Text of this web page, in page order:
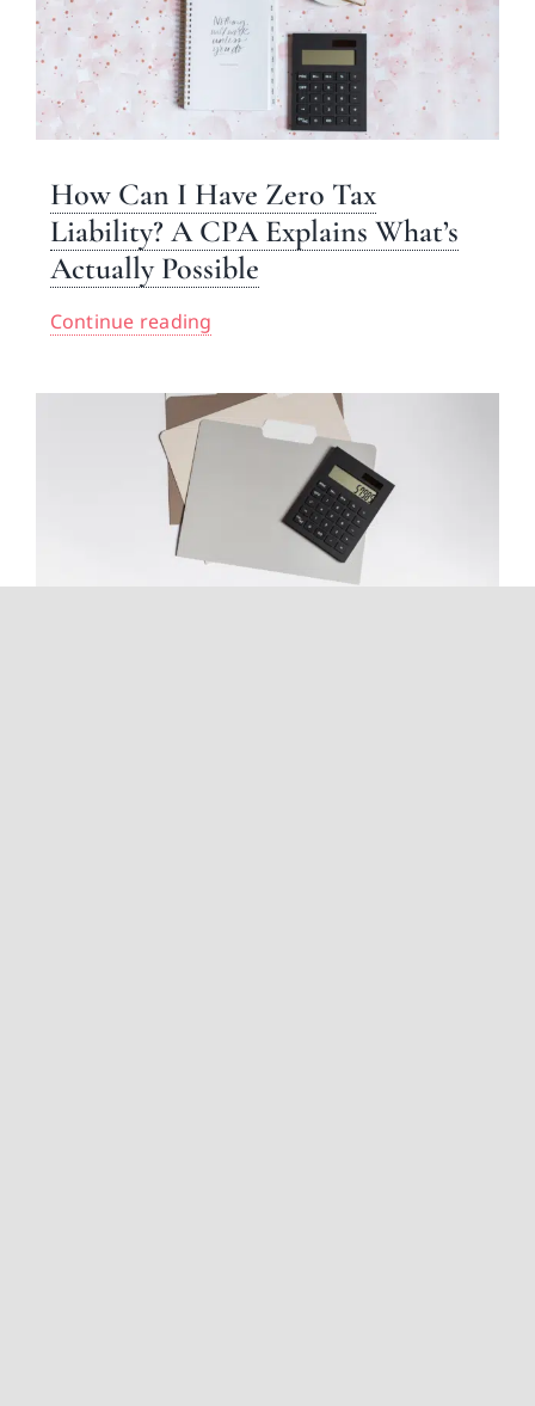
How Can I Have Zero Tax
Liability? A CPA Explains What’s
Actually Possible
Continue reading